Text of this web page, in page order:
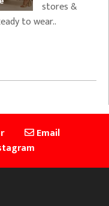
stores &
to wear..
Email